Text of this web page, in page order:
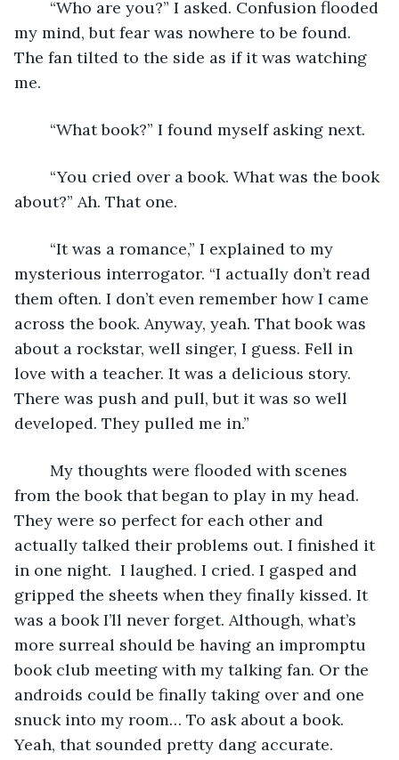
my mind, but fear was nowhere to be found.
The fan tilted to the side as if it was watching
me.
	“What book?” I found myself asking next.
about?” Ah. That one.
mysterious interrogator. “I actually don’t read
them often. I don’t even remember how I came
across the book. Anyway, yeah. That book was
about a rockstar, well singer, I guess. Fell in
love with a teacher. It was a delicious story.
There was push and pull, but it was so well
developed. They pulled me in.”
from the book that began to play in my head.
They were so perfect for each other and
actually talked their problems out. I finished it
in one night.  I laughed. I cried. I gasped and
gripped the sheets when they finally kissed. It
was a book I’ll never forget. Although, what’s
more surreal should be having an impromptu
book club meeting with my talking fan. Or the
androids could be finally taking over and one
snuck into my room… To ask about a book.
Yeah, that sounded pretty dang accurate.